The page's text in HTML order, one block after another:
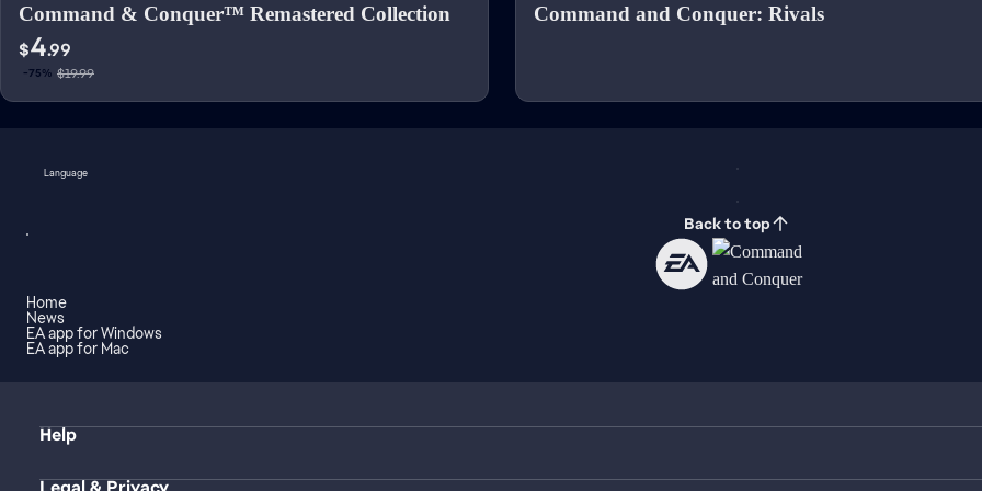
Command & Conquer™ Remastered Collection
$4.99
-75% $19.99
Command and Conquer: Rivals
Language
Back to top
Home
News
EA app for Windows
EA app for Mac
Help